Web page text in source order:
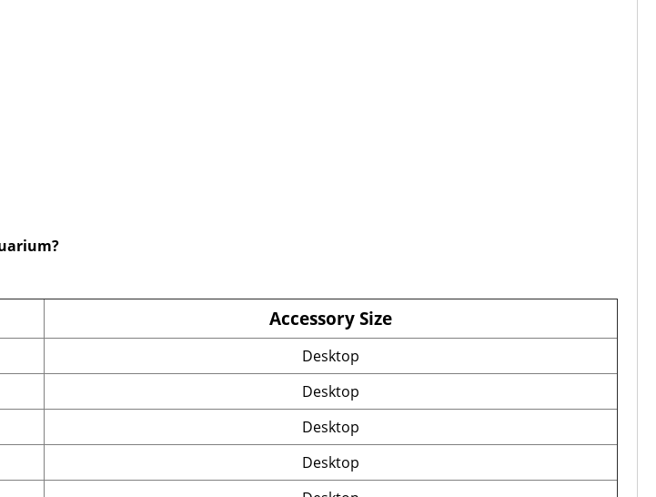
Accessory Size
Desktop
Desktop
Desktop
Desktop